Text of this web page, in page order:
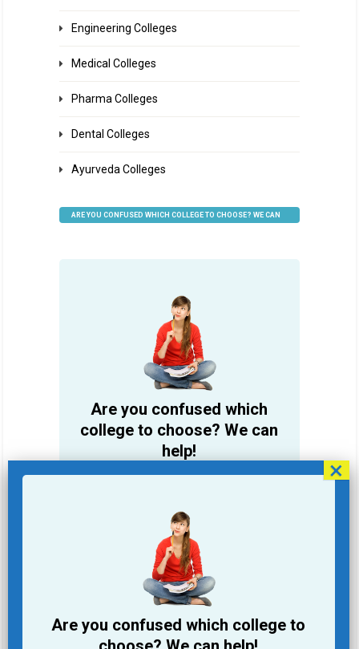
Engineering Colleges
Medical Colleges
Pharma Colleges
Dental Colleges
Ayurveda Colleges
ARE YOU CONFUSED WHICH COLLEGE TO CHOOSE? WE CAN
Are you confused which
college to choose? We can
help!
College you are looking for
Are you confused which college to